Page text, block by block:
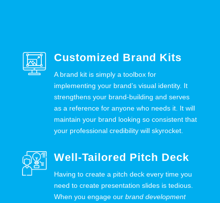
Customized Brand Kits
A brand kit is simply a toolbox for
implementing your brand’s visual identity. It
strengthens your brand-building and serves
as a reference for anyone who needs it. It will
maintain your brand looking so consistent that
your professional credibility will skyrocket.
Well-Tailored Pitch Deck
Having to create a pitch deck every time you
need to create presentation slides is tedious.
When you engage our brand development